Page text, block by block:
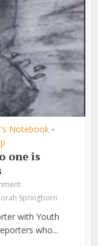
Notebook •
one is
Springborn
with Youth
who...